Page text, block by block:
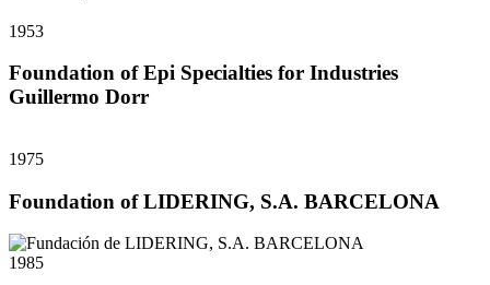
1953
Foundation of Epi Specialties for Industries
Guillermo Dorr
1975
Foundation of LIDERING, S.A. BARCELONA
1985